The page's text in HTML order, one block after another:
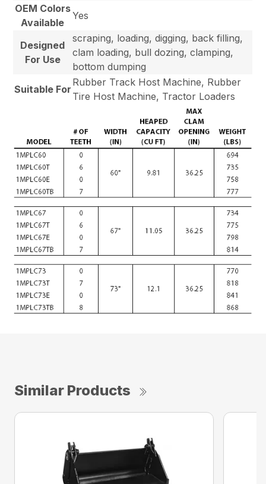
OEM Colors
Available
Yes
Designed
For Use
scraping, loading, digging, back filling,
clam loading, bull dozing, clamping,
bottom dumping
Suitable For
Rubber Track Host Machine, Rubber
Tire Host Machine, Tractor Loaders
Similar Products